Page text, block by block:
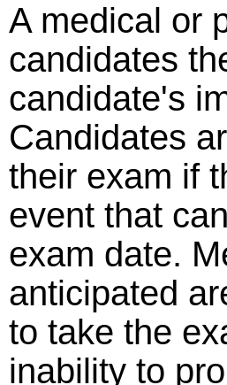
A medical or
candidates
candidate's
Candidates
their exam if
event that
exam date.
anticipated
to take the
inability to